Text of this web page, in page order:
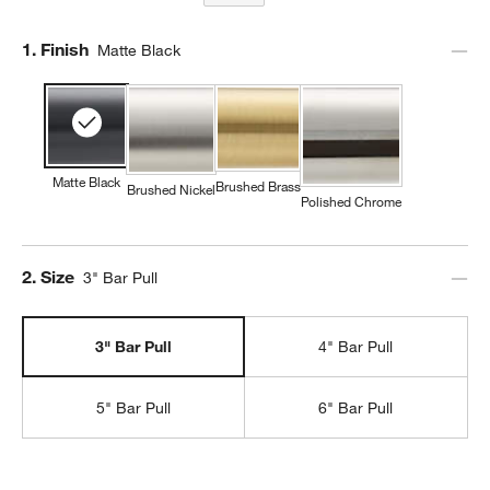
Step
1. Finish Matte Black
Matte Black Brushed NickelBrushed Brass
Polished Chrome
Step
2. Size 3" Bar Pull
3" Bar Pull 4" Bar Pull
5" Bar Pull 6" Bar Pull